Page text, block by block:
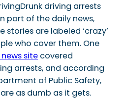
Drunk driving arrests
part of the daily news,
are labeled ‘crazy’
who cover them. One
site covered
arrests, and according
of Public Safety,
as dumb as it gets.